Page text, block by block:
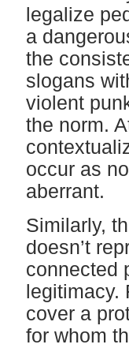
legalize
a
the
slogans
violent
the norm.
occur as
aberrant.
Similarly,
doesn’t
connected
cover a
for whom